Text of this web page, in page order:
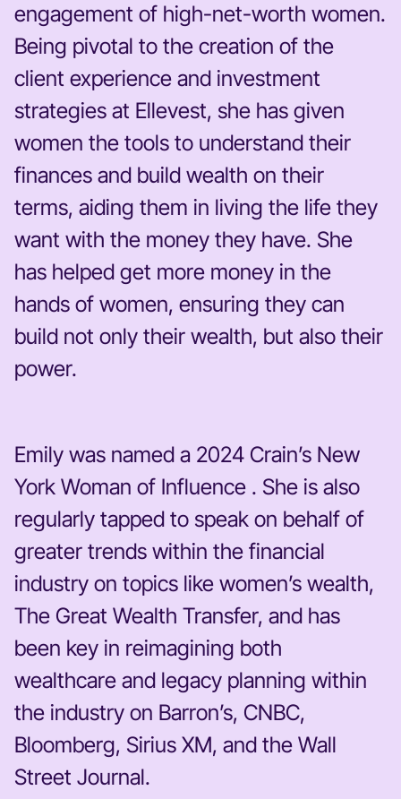
engagement of high-net-worth women.
Being pivotal to the creation of the
client experience and investment
strategies at Ellevest, she has given
women the tools to understand their
finances and build wealth on their
terms, aiding them in living the life they
want with the money they have. She
has helped get more money in the
hands of women, ensuring they can
build not only their wealth, but also their
power.
Emily was named a 2024 Crain’s New
York Woman of Influence . She is also
regularly tapped to speak on behalf of
greater trends within the financial
industry on topics like women’s wealth,
The Great Wealth Transfer, and has
been key in reimagining both
wealthcare and legacy planning within
the industry on Barron’s, CNBC,
Bloomberg, Sirius XM, and the Wall
Street Journal.